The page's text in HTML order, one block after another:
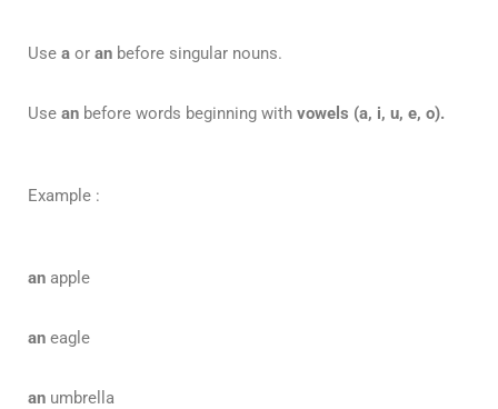
Use a or an before singular nouns.
Use an before words beginning with vowels (a, i, u, e, o).
Example :
an apple
an eagle
an umbrella